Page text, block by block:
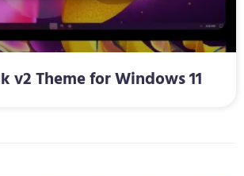
v2 Theme for Windows 11